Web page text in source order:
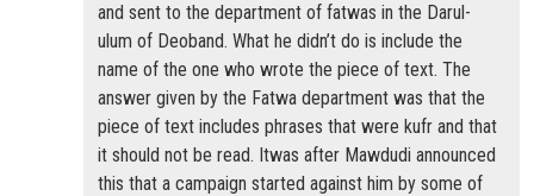
and sent to the department of fatwas in the Darul-
ulum of Deoband. What he didn’t do is include the
name of the one who wrote the piece of text. The
answer given by the Fatwa department was that the
piece of text includes phrases that were kufr and that
it should not be read. Itwas after Mawdudi announced
this that a campaign started against him by some of